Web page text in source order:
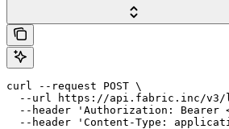
curl --request POST \
--url https://api.fabric.inc/v3/
--header 'Authorization: Bearer
--header 'Content-Type: